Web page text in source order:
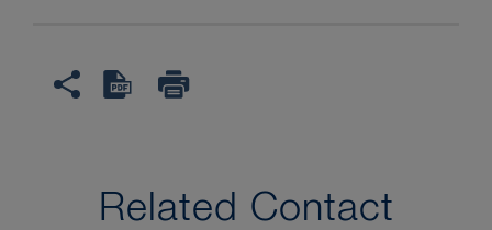
Related Contact